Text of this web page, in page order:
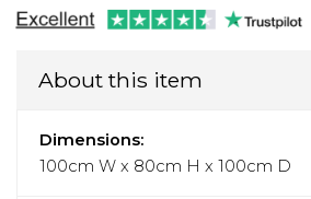
About this item
Dimensions:
100cm W x 80cm H x 100cm D